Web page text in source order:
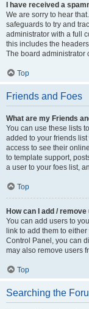
I have received a
We are sorry to hear
safeguards to try and
administrator with a full
this includes the
The board administrator
Top
Friends and Foes
What are my Friends
You can use these lists
added to your friends
access to see their
to template support,
a user to your foes list,
Top
How can I add /
You can add users to
link to add them to
Control Panel, you can
may also remove users
Top
Searching the